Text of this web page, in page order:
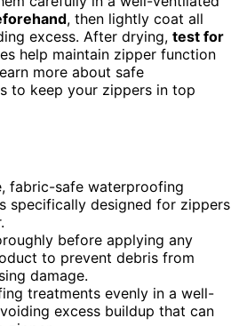
, then lightly coat all
excess. After drying, test for
help maintain zipper function
more about safe
to keep your zippers in top
fabric-safe waterproofing
specifically designed for zippers
before applying any
to prevent debris from
damage.
treatments evenly in a well-
excess buildup that can